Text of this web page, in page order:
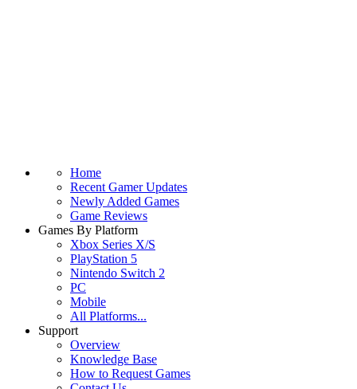
Home
Recent Gamer Updates
Newly Added Games
Game Reviews
Games By Platform
Xbox Series X/S
PlayStation 5
Nintendo Switch 2
PC
Mobile
All Platforms...
Support
Overview
Knowledge Base
How to Request Games